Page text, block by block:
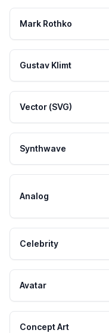
Mark Rothko
Gustav Klimt
Vector (SVG)
Synthwave
Analog
Celebrity
Avatar
Concept Art